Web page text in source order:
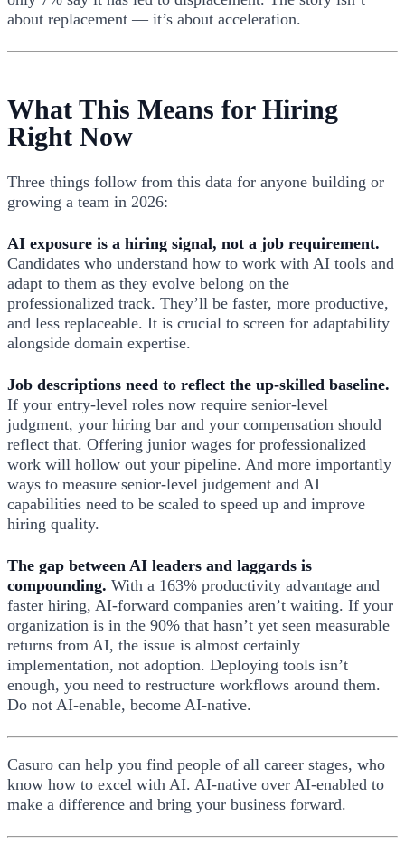
about replacement — it’s about acceleration.
What This Means for Hiring
Right Now
Three things follow from this data for anyone building or
growing a team in 2026:
AI exposure is a hiring signal, not a job requirement.
Candidates who understand how to work with AI tools and
adapt to them as they evolve belong on the
professionalized track. They’ll be faster, more productive,
and less replaceable. It is crucial to screen for adaptability
alongside domain expertise.
Job descriptions need to reflect the up-skilled baseline.
If your entry-level roles now require senior-level
judgment, your hiring bar and your compensation should
reflect that. Offering junior wages for professionalized
work will hollow out your pipeline. And more importantly
ways to measure senior-level judgement and AI
capabilities need to be scaled to speed up and improve
hiring quality.
The gap between AI leaders and laggards is
compounding. With a 163% productivity advantage and
faster hiring, AI-forward companies aren’t waiting. If your
organization is in the 90% that hasn’t yet seen measurable
returns from AI, the issue is almost certainly
implementation, not adoption. Deploying tools isn’t
enough, you need to restructure workflows around them.
Do not AI-enable, become AI-native.
Casuro can help you find people of all career stages, who
know how to excel with AI. AI-native over AI-enabled to
make a difference and bring your business forward.